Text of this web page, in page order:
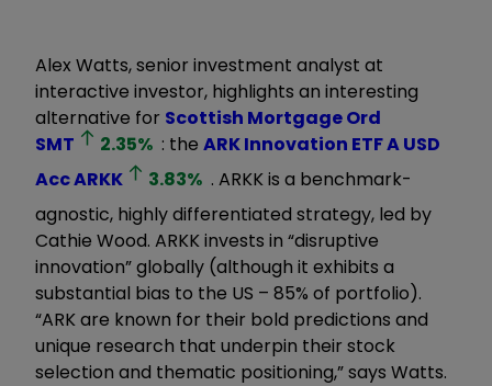
Alex Watts, senior investment analyst at
interactive investor, highlights an interesting
alternative for Scottish Mortgage Ord
SMT
2.35% : theARK Innovation ETF A USD
AccARKK 3.83% . ARKK is a benchmark-
agnostic, highly differentiated strategy, led by
Cathie Wood. ARKK invests in “disruptive
innovation” globally (although it exhibits a
substantial bias to the US – 85% of portfolio).
“ARK are known for their bold predictions and
unique research that underpin their stock
selection and thematic positioning,” says Watts.